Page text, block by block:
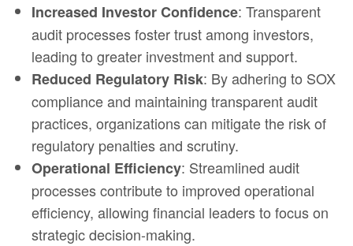
Increased Investor Confidence: Transparent
audit processes foster trust among investors,
leading to greater investment and support.
Reduced Regulatory Risk: By adhering to SOX
compliance and maintaining transparent audit
practices, organizations can mitigate the risk of
regulatory penalties and scrutiny.
Operational Efficiency: Streamlined audit
processes contribute to improved operational
efficiency, allowing financial leaders to focus on
strategic decision-making.